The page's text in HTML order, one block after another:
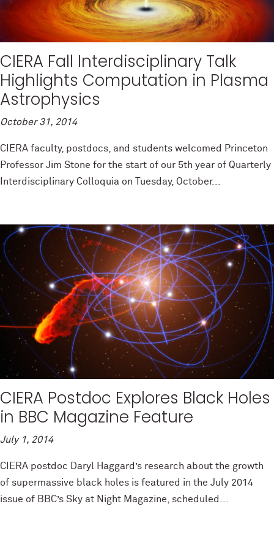
CIERA Fall Interdisciplinary Talk
Highlights Computation in Plasma
Astrophysics
October 31, 2014
CIERA faculty, postdocs, and students welcomed Princeton
Professor Jim Stone for the start of our 5th year of Quarterly
Interdisciplinary Colloquia on Tuesday, October...
CIERA Postdoc Explores Black Holes
in BBC Magazine Feature
July 1, 2014
CIERA postdoc Daryl Haggard’s research about the growth
of supermassive black holes is featured in the July 2014
issue of BBC’s Sky at Night Magazine, scheduled...